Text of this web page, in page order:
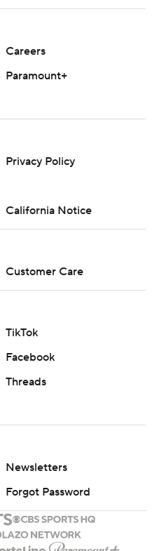
Careers
Paramount+
Privacy Policy
California Notice
Customer Care
TikTok
Facebook
Threads
Newsletters
Forgot Password